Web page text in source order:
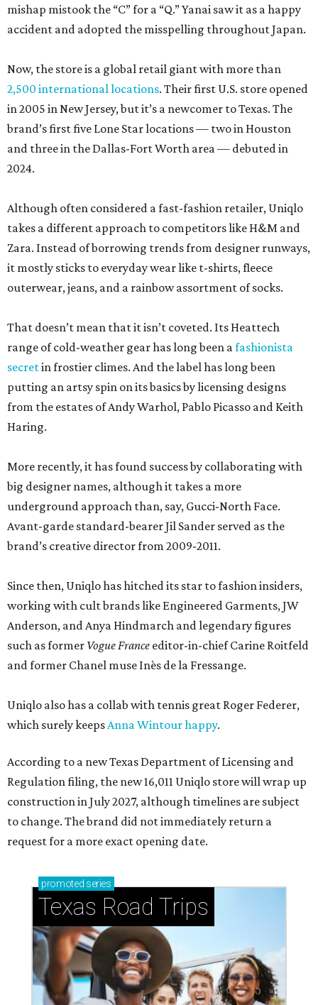
mishap mistook the “C” for a “Q.” Yanai saw it as a happy
accident and adopted the misspelling throughout Japan.
Now, the store is a global retail giant with more than
2,500 international locations. Their first U.S. store opened
in 2005 in New Jersey, but it’s a newcomer to Texas. The
brand’s first five Lone Star locations — two in Houston
and three in the Dallas-Fort Worth area — debuted in
2024.
Although often considered a fast-fashion retailer, Uniqlo
takes a different approach to competitors like H&M and
Zara. Instead of borrowing trends from designer runways,
it mostly sticks to everyday wear like t-shirts, fleece
outerwear, jeans, and a rainbow assortment of socks.
That doesn’t mean that it isn’t coveted. Its Heattech
range of cold-weather gear has long been afashionista
secretin frostier climes. And the label has long been
putting an artsy spin on its basics by licensing designs
from the estates of Andy Warhol, Pablo Picasso and Keith
Haring.
More recently, it has found success by collaborating with
big designer names, although it takes a more
underground approach than, say, Gucci-North Face.
Avant-garde standard-bearer Jil Sander served as the
brand’s creative director from 2009-2011.
Since then, Uniqlo has hitched its star to fashion insiders,
working with cult brands like Engineered Garments, JW
Anderson, and Anya Hindmarch and legendary figures
such as former Vogue France editor-in-chief Carine Roitfeld
and former Chanel muse Inès de la Fressange.
Uniqlo also has a collab with tennis great Roger Federer,
which surely keepsAnna Wintour happy.
According to a new Texas Department of Licensing and
Regulation filing, the new 16,011 Uniqlo store will wrap up
construction in July 2027, although timelines are subject
to change. The brand did not immediately return a
request for a more exact opening date.
promoted series
Texas Road Trips